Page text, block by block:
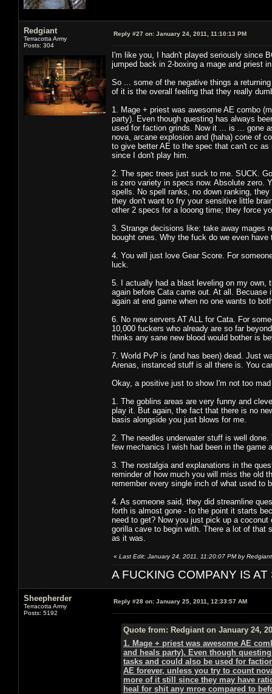
Redgiant
Terracotta Army
Posts: 304
Reply #27 on: January 24, 2011, 11:10:13 PM
I'm like you, I hadn't played seriously since
jumped back in 2-boxing a mage and priest
So ... some of the negative things a
of it is the overall feeling that they really
1. Mage + priest was awesome AE combo
party). Even though questing has always
used for faction grinds. Now it ... is ... gone
nova, arcane explosion and (haha) cone of
to give better AE to the spec that can't cc
since I don't play him.
2. The spec trees just suck to me. SUCK.
is zero variety in specs now. Absolute zero.
spells. No spell ranks, no down ranking,
they don't want to fry your sensitive little
other 2 specs for a looong time; they force
3. Strange decisions like: take away mages
bought ones. Why the fuck do we even have
4. You will just love Gear Score. For
luck.
5. I actually had a blast leveling on my own,
again before Cata came out. At all.
again at end game when no one wants to
6. No new servers AT ALL for Cata. For
10,000 fuckers who already are so far
thinks any sane new blood would bother is
7. World PvP is (and has been) dead. Just
Arenas, instanced stuff is all there is. You
Okay, a positive just to show I'm not too
1. The goblins areas are very funny and
play it. But again, the fact that there is no
basis alongside you just blows for me.
2. The needles underwater stuff is well
few mechanics I wish had been in the game
3. The nostalgia and explanations in the
reminder of how much you will miss the old
remember every single inch of what used to
4. As someone said, they did streamline
forth is almost gone - to the point it starts
need to get? Now you just pick up a
gorilla cave to begin with. There a lot of that
as it was.
« Last Edit: January 24, 2011, 11:20:07 PM by Redgiant
A FUCKING COMPANY IS AT
Sheepherder
Terracotta Army
Posts: 5192
Reply #28 on: January 25, 2011, 12:33:57 AM
Quote from: Redgiant on January 24,
1. Mage + priest was awesome AE
and heals party). Even though
tasks and could also be used for
AE forever, unless you try to count
more of it still since they may have
heal for shit any mroe compared to